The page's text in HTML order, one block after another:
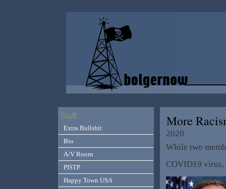
More
2020
While two
COVID19 virus,
Stuff
Extra Bullshit
Bio
A/V Room
PISTP
Happy Town USA